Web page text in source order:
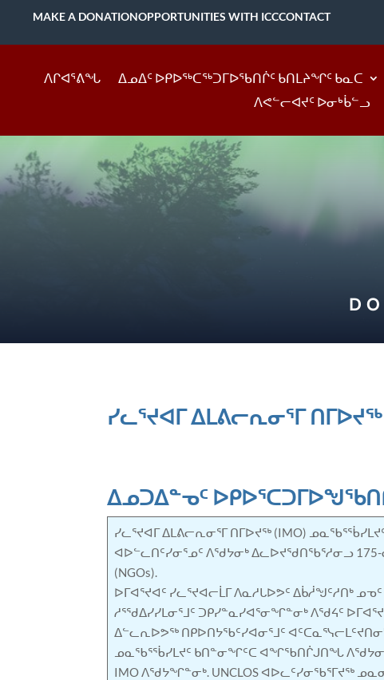
MAKE A DONATIONOPPORTUNITIES WITH ICCCONTACT
ᐱᒋᐊᕐᕕᖓ ᐃᓄᐃᑦ ᐅᑭᐅᖅᑕᖅᑐᒥᐅᖃᑎᒌᑦ ᑲᑎᒪᔨᖏᑦ ᑲᓇᑕ
ᐱᕙᓪᓕᐊᔪᑦ ᐅᓂᒃᑳᓪᓗ
ᓯᓚᕐᔪᐊᒥ ᐃᒪᕕᓕᕆᓂᕐᒥ ᑎᒥᐅᔪᖅ
ᐃᓄᑐᐃᓐᓀᑦ
ᓯᓚᕐᔪᐊᒥ ᐃᒪᕕᓕᕆᓂᕐᒥ ᑎᒥᐅᔪᖅ (IMO)
ᐊᐅᓪᓚᑎᑦᓯᓂᕐᓄᑦ ᐱᖁᔭᓂᒃ ᐃᓚᐅᔪᖁᑎᖃᕐᓱᓂᓗ 175-
(NGOs).
ᐅᒥᐊᕐᔪᐊᑦ ᓯᓚᕐᔪᐊᓕᒫᒥ ᐱᓇᓱᒐᐅᕗᑦ ᐃᑳᓲᖑᑦᓱᑎᒃ
ᓱᕐᖁᐃᓯᓯᒪᓂᕐᒧᑦ ᑐᑭᓯᓐᓇᓯᐊᕐᓂᖏᓐᓂᒃ ᐱᖁᔦᑦ
ᐃᓪᓚᕆᐅᕗᖅ ᑎᑭᐅᑎᔭᖃᑦᓯᐊᓂᕐᒧᑦ
ᓄᓇᖃᕐᖄᓯᒪᔪᑦ ᑲᑎᓐᓂᖏᑦᑕ ᐊᖏᖃᑎᒌᒍᑎᖓ ᐱᖁᔭᓂ
IMO ᐱᖁᔭᖏᓐᓂᒃ. UNCLOS ᐊᐅᓚᑦᓯᓂᖃᕐᒥᔪᖅ